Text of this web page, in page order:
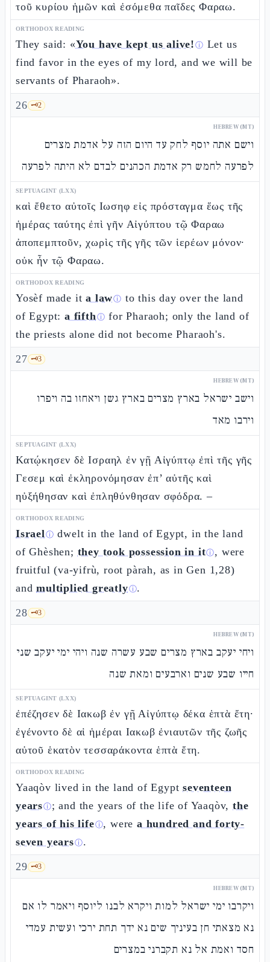
τοῦ κυρίου ἡμῶν καὶ ἐσόμεθα παῖδες Φαραω.
ORTHODOX READING
They said: «You have kept us alive! ⓘ Let us
find favor in the eyes of my lord, and we will be
servants of Pharaoh».
26 🗝️2
HEBREW (MT)
וישם אתה יוסף לחק עד היום הזה על אדמת מצרים
לפרעה לחמש רק אדמת הכהנים לבדם לא היתה לפרעה
SEPTUAGINT (LXX)
καὶ ἔθετο αὐτοῖς Ιωσηφ εἰς πρόσταγμα ἕως τῆς
ἡμέρας ταύτης ἐπὶ γῆν Αἰγύπτου τῷ Φαραω
ἀποπεμπτοῦν, χωρὶς τῆς γῆς τῶν ἱερέων μόνον·
οὐκ ἦν τῷ Φαραω.
ORTHODOX READING
Yosèf made ita lawⓘ to this day over the land
of Egypt:a fifthⓘ for Pharaoh; only the land of
the priests alone did not become Pharaoh's.
27 🗝️3
HEBREW (MT)
וישב ישראל בארץ מצרים בארץ גשן ויאחזו בה ויפרו
וירבו מאד
SEPTUAGINT (LXX)
Κατῴκησεν δὲ Ισραηλ ἐν γῇ Αἰγύπτῳ ἐπὶ τῆς γῆς
Γεσεμ καὶ ἐκληρονόμησαν ἐπ’ αὐτῆς καὶ
ηὐξήθησαν καὶ ἐπληθύνθησαν σφόδρα. –
ORTHODOX READING
Israelⓘ dwelt in the land of Egypt, in the land
of Ghèshen; they took possession in itⓘ, were
fruitful (va-yifrù, root pàrah, as in Gen 1,28)
andmultiplied greatlyⓘ.
28 🗝️3
HEBREW (MT)
ויחי יעקב בארץ מצרים שבע עשרה שנה ויהי ימי יעקב שני
חייו שבע שנים וארבעים ומאת שנה
SEPTUAGINT (LXX)
ἐπέζησεν δὲ Ιακωβ ἐν γῇ Αἰγύπτῳ δέκα ἑπτὰ ἔτη·
ἐγένοντο δὲ αἱ ἡμέραι Ιακωβ ἐνιαυτῶν τῆς ζωῆς
αὐτοῦ ἑκατὸν τεσσαράκοντα ἑπτὰ ἔτη.
ORTHODOX READING
Yaaqòv lived in the land of Egyptseventeen
yearsⓘ; and the years of the life of Yaaqòv,the
years of his lifeⓘ, werea hundred and forty-
seven yearsⓘ.
29 🗝️3
HEBREW (MT)
ויקרבו ימי ישראל למות ויקרא לבנו ליוסף ויאמר לו אם
נא מצאתי חן בעיניך שים נא ידך תחת ירכי ועשית עמדי
חסד ואמת אל נא תקברני במצרים